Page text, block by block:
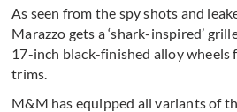
As seen from the spy shots and
Marazzo gets a ‘shark-inspired’
17-inch black-finished alloy wheels
trims.
M&M has equipped all variants of